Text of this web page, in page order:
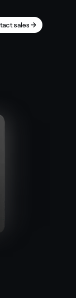
sales